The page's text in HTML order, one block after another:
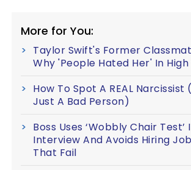
More for You:
Taylor Swift's Former
Why 'People Hated Her' In
How To Spot A REAL Narcissist
Just A Bad Person)
Boss Uses ‘Wobbly Chair Test’
Interview And Avoids Hiring
That Fail